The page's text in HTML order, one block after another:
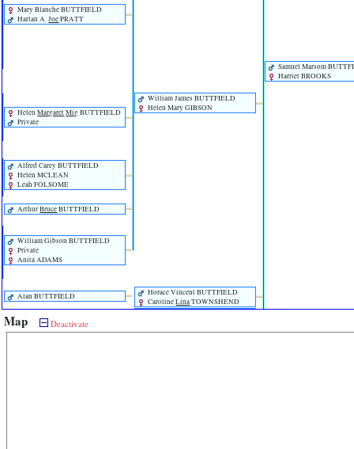
Mary Blanche BUTTFIELD
Harlan A.JoePRATT
HelenMargaret Mig BUTTFIELD
Private
Alfred Carey BUTTFIELD
Helen MCLEAN
Leah FOLSOME
ArthurBruceBUTTFIELD
William Gibson BUTTFIELD
Private
Anita ADAMS
William James BUTTFIELD
Helen Mary GIBSON
Alan BUTTFIELD
Horace Vincent BUTTFIELD
CarolineLinaTOWNSHEND
Samuel Marsom
Harriet BROOKS
Map Deactivate